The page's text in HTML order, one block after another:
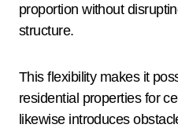
proportion without
structure.
This flexibility makes it
residential properties for
likewise introduces